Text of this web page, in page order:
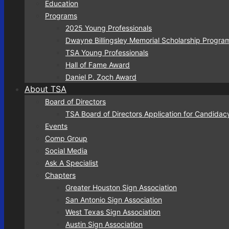
Education
Programs
2025 Young Professionals
Dwayne Billingsley Memorial Scholarship
TSA Young Professionals
Hall of Fame Award
Daniel P. Zoch Award
About TSA
Board of Directors
TSA Board of Directors Application for
Events
Comp Group
Social Media
Ask A Specialist
Chapters
Greater Houston Sign Association
San Antonio Sign Association
West Texas Sign Association
Austin Sign Association